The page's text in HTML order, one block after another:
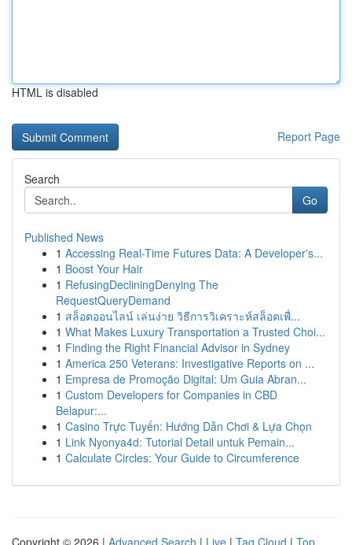
HTML is disabled
Report Page
Search
Go
Published News
1 Accessing Real-Time Futures Data: A Developer's...
1 Boost Your Hair
1 RefusingDecliningDenying The
RequestQueryDemand
1 สล็อตออนไลน์ เล่นง่าย วิธีการวิเคราะห์สล็อตเพื่...
1 What Makes Luxury Transportation a Trusted Choi...
1 Finding the Right Financial Advisor in Sydney
1 America 250 Veterans: Investigative Reports on ...
1 Empresa de Promoção Digital: Um Guia Abran...
1 Custom Developers for Companies in CBD
Belapur:...
1 Casino Trực Tuyến: Hướng Dẫn Chơi & Lựa Chọn
1 Link Nyonya4d: Tutorial Detail untuk Pemain...
1 Calculate Circles: Your Guide to Circumference
Copyright © 2026 | Advanced Search | Live | Tag Cloud | Top